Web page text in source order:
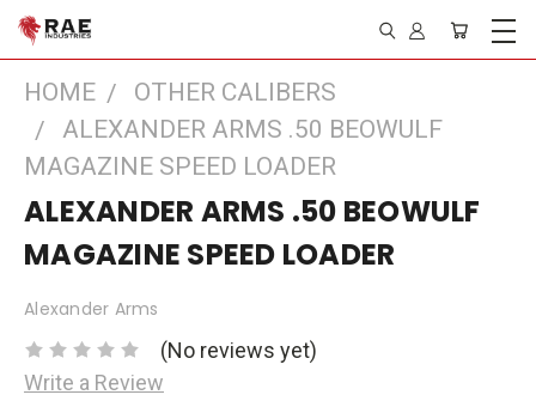
HOME
OTHER CALIBERS
ALEXANDER ARMS .50 BEOWULF
MAGAZINE SPEED LOADER
ALEXANDER ARMS .50 BEOWULF
MAGAZINE SPEED LOADER
Alexander Arms
(No reviews yet)
Write a Review